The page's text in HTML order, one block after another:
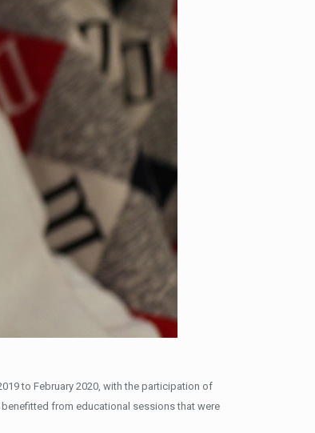
to February 2020, with the participation of
from educational sessions that were